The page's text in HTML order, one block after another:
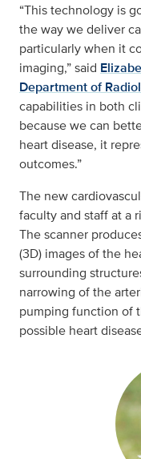
“This technology is
the way we deliver
particularly when it
imaging,” said
Department of
capabilities in both
because we can
heart disease, it
outcomes.”
The new
faculty and staff at a
The scanner
(3D) images of the
surrounding
narrowing of the
pumping function of
possible heart